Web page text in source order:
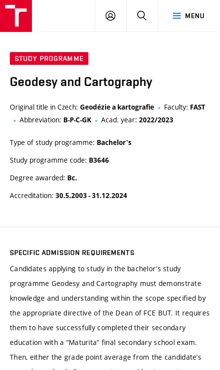
MENU
LOG
SEARCH
STUDY PROGRAMME
Geodesy and Cartography
Original title in Czech: Geodézie a kartografie Faculty: FAST
Abbreviation: B-P-C-GK Acad. year: 2022/2023
Type of study programme: Bachelor's
Study programme code: B3646
Degree awarded: Bc.
Accreditation: 30.5.2003 - 31.12.2024
SPECIFIC ADMISSION REQUIREMENTS
Candidates applying to study in the bachelor’s study
programme Geodesy and Cartography must demonstrate
knowledge and understanding within the scope specified by
the appropriate directive of the Dean of FCE BUT. It requires
them to have successfully completed their secondary
education with a “Maturita” final secondary school exam.
Then, either the grade point average from the candidate’s